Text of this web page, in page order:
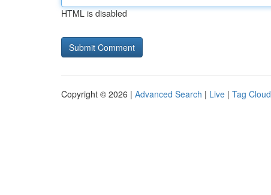
HTML is disabled
Copyright © 2026 | Advanced Search | Live | Tag Cloud